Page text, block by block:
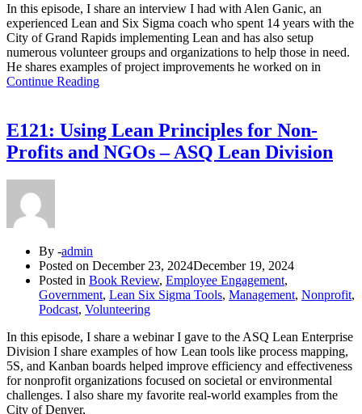
In this episode, I share an interview I had with Alen Ganic, an
experienced Lean and Six Sigma coach who spent 14 years with the
City of Grand Rapids implementing Lean and has also setup
numerous volunteer groups and organizations to help those in need.
He shares examples of project improvements he worked on in
Continue Reading
E121: Using Lean Principles for Non-
Profits and NGOs – ASQ Lean Division
By -admin
Posted on December 23, 2024December 19, 2024
Posted in Book Review, Employee Engagement,
Government, Lean Six Sigma Tools, Management, Nonprofit,
Podcast, Volunteering
In this episode, I share a webinar I gave to the ASQ Lean Enterprise
Division I share examples of how Lean tools like process mapping,
5S, and Kanban boards helped improve efficiency and effectiveness
for nonprofit organizations focused on societal or environmental
challenges. I also share my favorite real-world examples from the
City of Denver,